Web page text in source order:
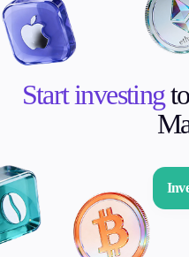
Start investing